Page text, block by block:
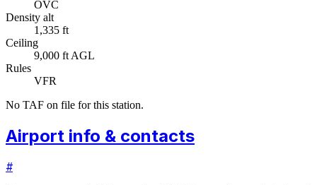
OVC
Density alt
1,335 ft
Ceiling
9,000 ft AGL
Rules
VFR
No TAF on file for this station.
Airport info & contacts
#